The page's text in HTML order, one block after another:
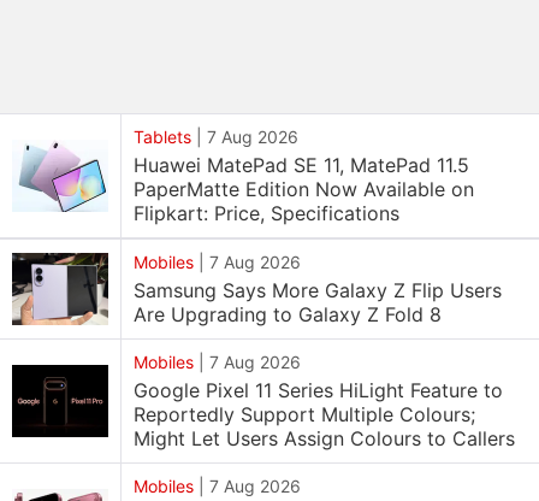
Tablets 7 Aug 2026
Huawei MatePad SE 11, MatePad 11.5
PaperMatte Edition Now Available on
Flipkart: Price, Specifications
Mobiles 7 Aug 2026
Samsung Says More Galaxy Z Flip Users
Are Upgrading to Galaxy Z Fold 8
Mobiles 7 Aug 2026
Google Pixel 11 Series HiLight Feature to
Reportedly Support Multiple Colours;
Might Let Users Assign Colours to Callers
Mobiles 7 Aug 2026